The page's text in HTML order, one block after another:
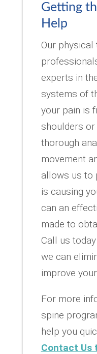
Getting
Help
Our physical
experts in
systems of
your pain is
shoulders
thorough
movement
allows us to
is causing
can an
made to
Call us
we can
improve
For more
spine
help you
Contact Us